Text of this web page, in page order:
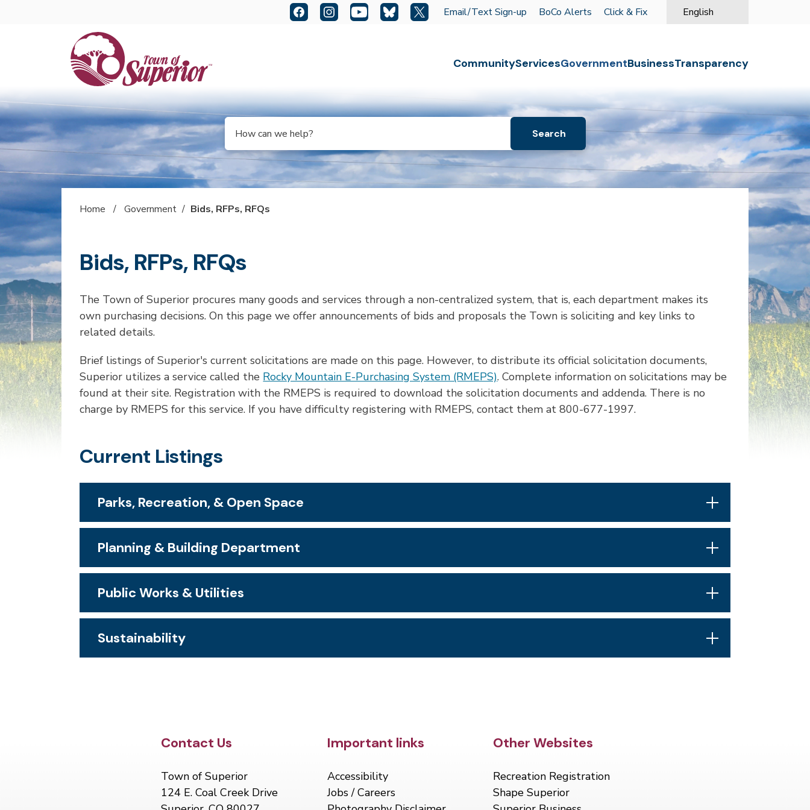
Quick Links:
FacebookInstagramYouTube Bluesky Email/Text Sign-up BoCo Alerts Click & Fix English
is your current preferred
CommunityServicesGovernmentBusinessTransparency
Search
Home / Government / Bids, RFPs, RFQs
Bids, RFPs, RFQs
The Town of Superior procures many goods and services through a non-centralized system, that is, each department makes its
own purchasing decisions. On this page we offer announcements of bids and proposals the Town is soliciting and key links to
related details.
Brief listings of Superior's current solicitations are made on this page. However, to distribute its official solicitation documents,
Superior utilizes a service called the Rocky Mountain E-Purchasing System (RMEPS). Complete information on solicitations may be
found at their site. Registration with the RMEPS is required to download the solicitation documents and addenda. There is no
charge by RMEPS for this service. If you have difficulty registering with RMEPS, contact them at 800-677-1997.
Current Listings
Parks, Recreation, & Open Space
Planning & Building Department
Public Works & Utilities
Sustainability
Site Footer
Contact Us
Town of Superior
124 E. Coal Creek Drive
Site Footer
Important links
Accessibility
Jobs / Careers
Site Footer
Other Websites
Recreation Registration
Shape Superior